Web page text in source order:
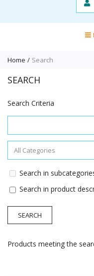
Home Search
SEARCH
Search Criteria
Search in
Search in product
Products meeting the